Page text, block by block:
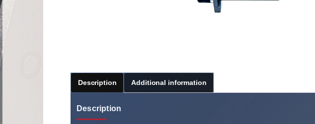
Description Additional information
Description